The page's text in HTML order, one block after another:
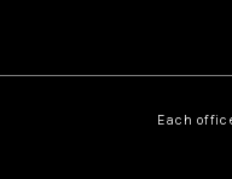
Each